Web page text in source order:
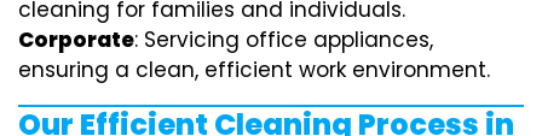
cleaning for families and individuals.
Corporate: Servicing office appliances,
ensuring a clean, efficient work environment.
Our Efficient Cleaning Process in